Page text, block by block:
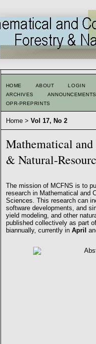
HOME ABOUT
LOGIN
ARCHIVES
ANNOUNCEMENTS
OPR-PREPRINTS
Home> Vol 17, No 2
Mathematical
& Natural-
The mission of MCFNS is to
research in Mathematical and
Sciences. This research can
software developments, and
yield modeling, and other
published collectively as part
biannually, currently in April